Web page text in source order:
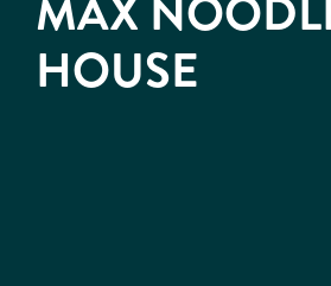
MAX
HOUSE